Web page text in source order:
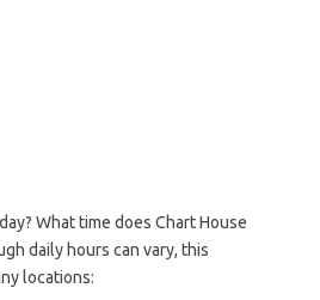
What time does Chart House
daily hours can vary, this
locations: